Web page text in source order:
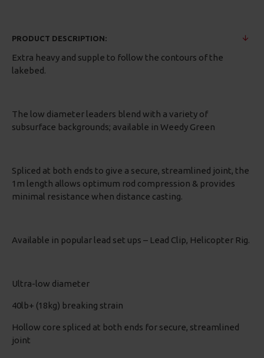
PRODUCT DESCRIPTION:
Extra heavy and supple to follow the contours of the
lakebed.
The low diameter leaders blend with a variety of
subsurface backgrounds; available in Weedy Green
Spliced at both ends to give a secure, streamlined joint, the
1m length allows optimum rod compression & provides
minimal resistance when distance casting.
Available in popular lead set ups – Lead Clip, Helicopter Rig.
Ultra-low diameter
40lb+ (18kg) breaking strain
Hollow core spliced at both ends for secure, streamlined
joint